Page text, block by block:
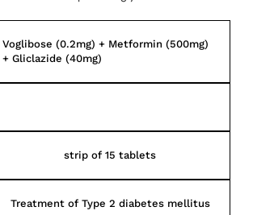
Voglibose (0.2mg) + Metformin (500mg)
+ Gliclazide (40mg)
strip of 15 tablets
Treatment of Type 2 diabetes mellitus